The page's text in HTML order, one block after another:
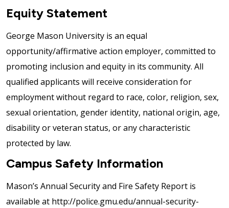
Equity Statement
George Mason University is an equal
opportunity/affirmative action employer, committed to
promoting inclusion and equity in its community. All
qualified applicants will receive consideration for
employment without regard to race, color, religion, sex,
sexual orientation, gender identity, national origin, age,
disability or veteran status, or any characteristic
protected by law.
Campus Safety Information
Mason’s Annual Security and Fire Safety Report is
available at http://police.gmu.edu/annual-security-